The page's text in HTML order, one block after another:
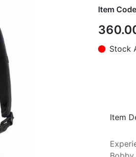
Item
Stock
Item